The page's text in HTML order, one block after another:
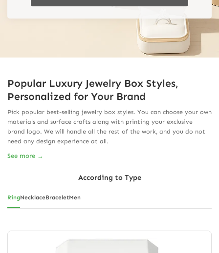
Popular Luxury Jewelry Box Styles,
Personalized for Your Brand
Pick popular best-selling jewelry box styles. You can choose your own
materials and surface crafts along with printing your exclusive
brand logo. We will handle all the rest of the work, and you do not
need any design experience at all.
See more →
According to Type
RingNecklaceBraceletMen